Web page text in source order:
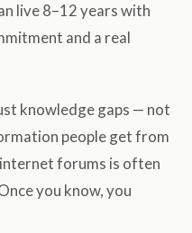
live 8–12 years with
and a real
knowledge gaps — not
people get from
forums is often
you know, you